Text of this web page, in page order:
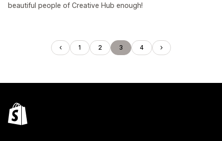
beautiful people of Creative Hub enough!
1 2 3 4